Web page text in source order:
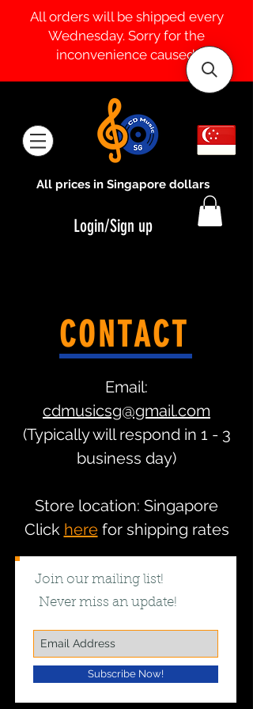
All orders will be shipped every
Wednesday. Sorry for the
inconvenience caused.
All prices in Singapore dollars
Login/Sign up
CONTACT
Email:
cdmusicsg@gmail.com
(Typically will respond in 1 - 3
business day)
Store location: Singapore
Click here for shipping rates
Join our mailing list!
Never miss an update!
Subscribe Now!